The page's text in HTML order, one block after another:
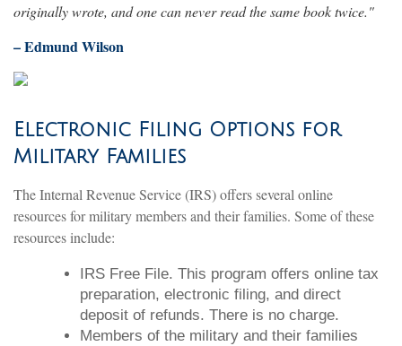
originally wrote, and one can never read the same book twice."
– Edmund Wilson
Electronic Filing Options for
Military Families
The Internal Revenue Service (IRS) offers several online
resources for military members and their families. Some of these
resources include:
IRS Free File. This program offers online tax
preparation, electronic filing, and direct
deposit of refunds. There is no charge.
Members of the military and their families